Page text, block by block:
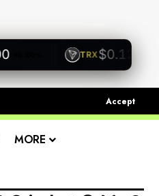
TRX$0.1200
Accept
MORE